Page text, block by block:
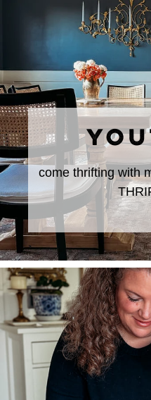
come thrifting with